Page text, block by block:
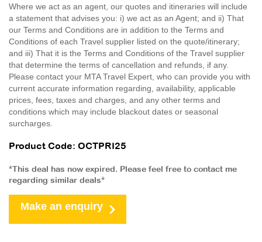
Where we act as an agent, our quotes and itineraries will include
a statement that advises you: i) we act as an Agent; and ii) That
our Terms and Conditions are in addition to the Terms and
Conditions of each Travel supplier listed on the quote/itinerary;
and iii) That it is the Terms and Conditions of the Travel supplier
that determine the terms of cancellation and refunds, if any.
Please contact your MTA Travel Expert, who can provide you with
current accurate information regarding, availability, applicable
prices, fees, taxes and charges, and any other terms and
conditions which may include blackout dates or seasonal
surcharges.
Product Code: OCTPRI25
*This deal has now expired. Please feel free to contact me
regarding similar deals*
Make an enquiry